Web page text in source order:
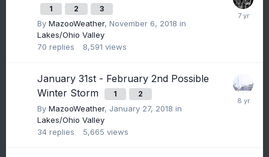
1 2 3
By MazooWeather, November 6, 2018 in
Lakes/Ohio Valley
70 replies 8,591 views
January 31st - February 2nd Possible
Winter Storm
1 2
By MazooWeather, January 27, 2018 in
Lakes/Ohio Valley
34 replies 5,665 views